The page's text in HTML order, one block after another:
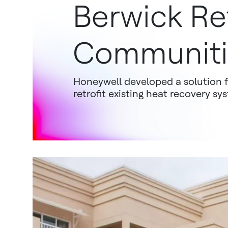
Berwick
Honeywell developed a
retrofit existing heat recovery